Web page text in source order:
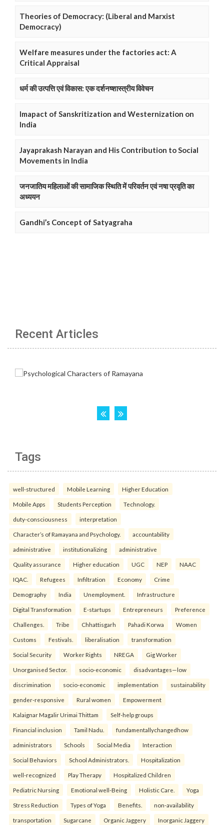
Theories of Democracy: (Liberal and Marxist
Democracy)
Welfare measures under the factories act: A
Critical Appraisal
धर्म की उत्पत्ति एवं विकास: एक दर्शनष्शास्त्रीय विवेचन
Imapact of Sanskritization and Westernization on
India
Jayaprakash Narayan and His Contribution to Social
Movements in India
जनजातिय महिलाओं की सामाजिक स्थिति में परिवर्तन एवं नषा प्रवृति का
अध्ययन
Gandhi’s Concept of Satyagraha
Recent Articles
Tags
well-structured Mobile Learning Higher Education
Mobile Apps Students Perception Technology.
duty-consciousness interpretation
Character’s of Ramayana and Psychology. accountability
administrative institutionalizing administrative
Quality assurance Higher education UGC NEP NAAC
IQAC. Refugees Infiltration Economy Crime
Demography India Unemployment. Infrastructure
Digital Transformation E-startups Entrepreneurs Preference
Challenges. Tribe Chhattisgarh Pahadi Korwa Women
Customs Festivals. liberalisation transformation
Social Security Worker Rights NREGA Gig Worker
Unorganised Sector. socio-economic disadvantages—low
discrimination socio-economic implementation sustainability
gender-responsive Rural women Empowerment
Kalaignar Magalir Urimai Thittam Self-help groups
Financial inclusion Tamil Nadu. fundamentallychangedhow
administrators Schools Social Media Interaction
Social Behaviors School Administrators. Hospitalization
well-recognized Play Therapy Hospitalized Children
Pediatric Nursing Emotional well-Being Holistic Care. Yoga
Stress Reduction Types of Yoga Benefits. non-availability
transportation Sugarcane Organic Jaggery Inorganic Jaggery